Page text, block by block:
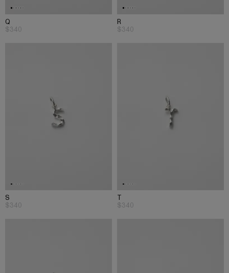
Q
$340
R
$340
S
$340
T
$340